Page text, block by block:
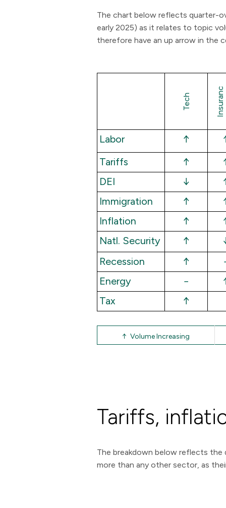
The chart below reflects quarter-
early 2025) as it relates to topic
therefore have an up arrow in the
Tech I
n
s
u
a
n
c
Labor ↑
Tariffs
↑
DEI
↓
Immigration
↑
Inflation
↑
Natl. Security
↑
Recession
↑
Energy
−
Tax
↑
↑ Volume Increasing
Tariffs,
The breakdown below reflects
more than any other sector, as